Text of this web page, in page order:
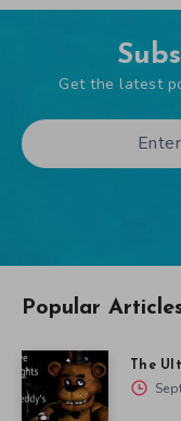
Get the latest
Popular
The